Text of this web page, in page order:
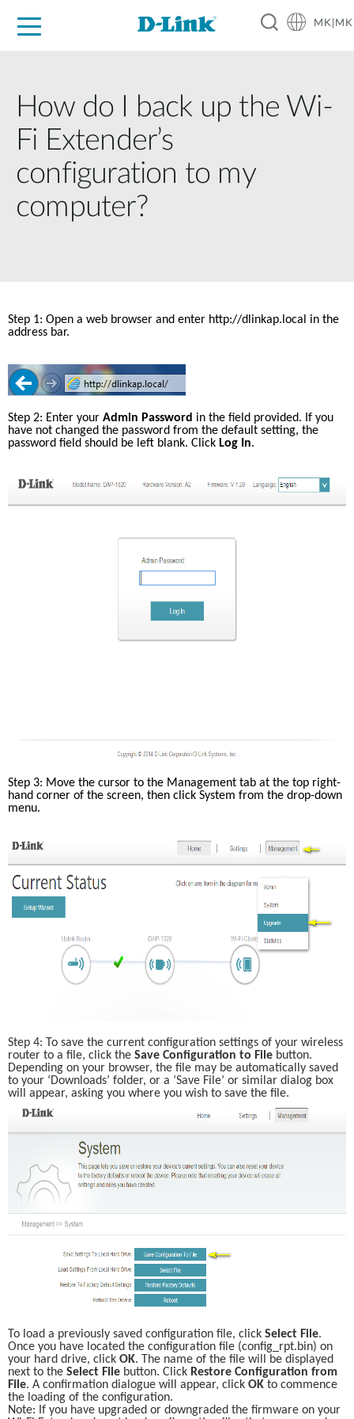
MK|MK
How do I back up the Wi-
Fi Extender’s
configuration to my
computer?
Step 1: Open a web browser and enter http://dlinkap.local in the
address bar.
Step 2: Enter your Admin Password in the field provided. If you
have not changed the password from the default setting, the
password field should be left blank. Click Log In.
Step 3: Move the cursor to the Management tab at the top right-
hand corner of the screen, then click System from the drop-down
menu.
Step 4: To save the current configuration settings of your wireless
router to a file, click the Save Configuration to File button.
Depending on your browser, the file may be automatically saved
to your ‘Downloads’ folder, or a ‘Save File’ or similar dialog box
will appear, asking you where you wish to save the file.
To load a previously saved configuration file, click Select File.
Once you have located the configuration file (config_rpt.bin) on
your hard drive, click OK. The name of the file will be displayed
next to the Select File button. Click Restore Configuration from
File. A confirmation dialogue will appear, click OK to commence
the loading of the configuration.
Note: If you have upgraded or downgraded the firmware on your